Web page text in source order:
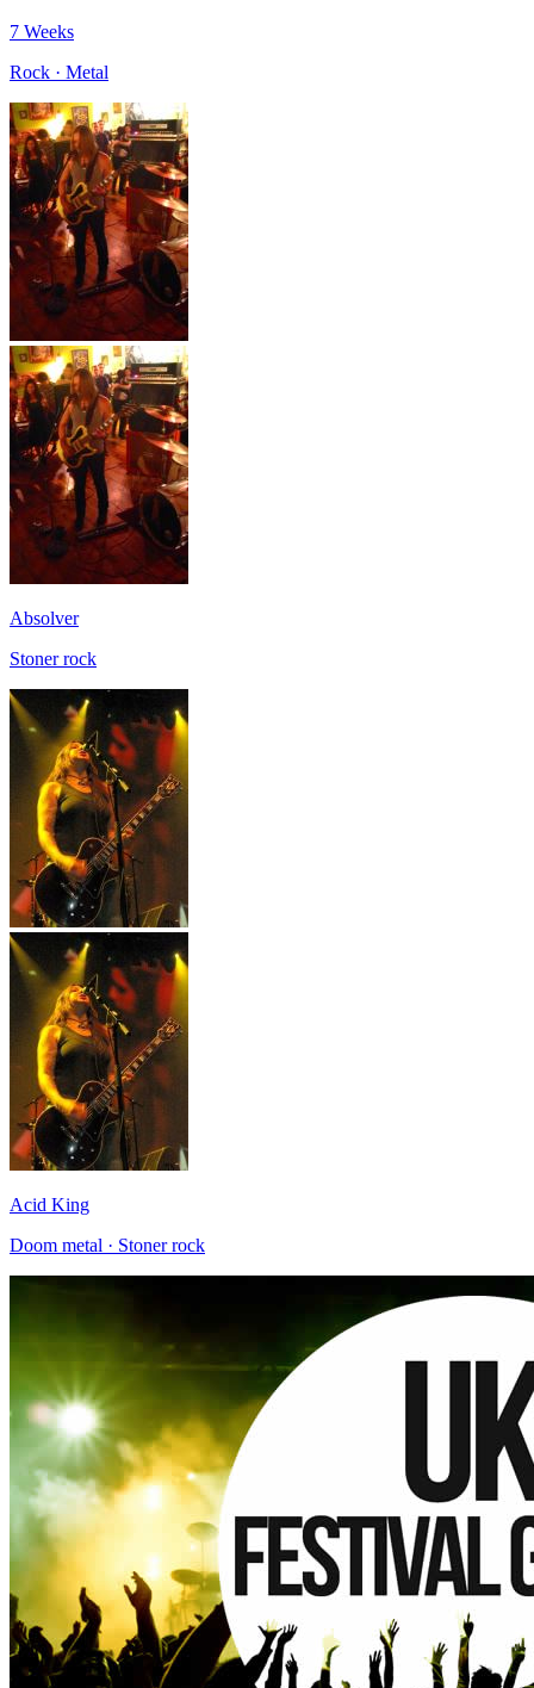
7 Weeks
Rock · Metal
Absolver
Stoner rock
Acid King
Doom metal · Stoner rock